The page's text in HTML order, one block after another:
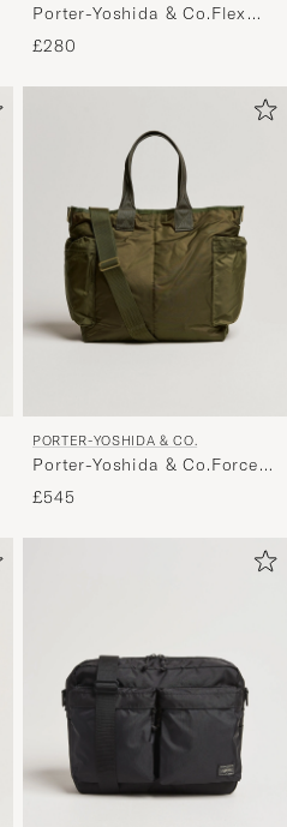
Porter-Yoshida & Co.Flex
2Way Tote BagOlive Drab
£280
PORTER-YOSHIDA & CO.
Porter-Yoshida & Co.Force
2Way Tote BagOlive Drab
£545